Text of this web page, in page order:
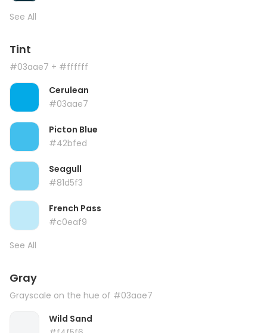
See All
Tint
#03aae7 + #ffffff
Cerulean
#03aae7
Picton Blue
#42bfed
Seagull
#81d5f3
French Pass
#c0eaf9
See All
Gray
Grayscale on the hue of #03aae7
Wild Sand